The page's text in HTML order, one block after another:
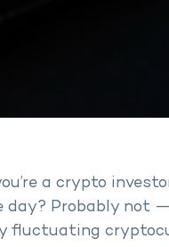
a crypto
Probably not
fluctuating